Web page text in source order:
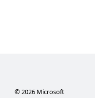
© 2026Microsoft